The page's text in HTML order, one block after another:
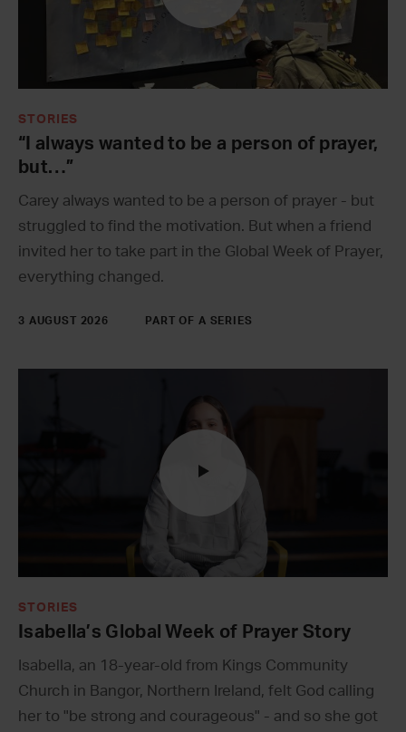
STORIES
“I always wanted to be a person of prayer,
but…”
Carey always wanted to be a person of prayer - but
struggled to find the motivation. But when a friend
invited her to take part in the Global Week of Prayer,
everything changed.
3 AUGUST 2026 PART OF A SERIES
STORIES
Isabella’s Global Week of Prayer Story
Isabella, an 18-year-old from Kings Community
Church in Bangor, Northern Ireland, felt God calling
her to "be strong and courageous" - and so she got